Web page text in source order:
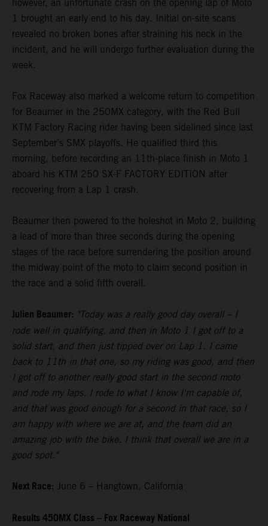
however, an unfortunate crash on the opening lap of Moto
1 brought an early end to his day. Initial on-site scans
revealed no broken bones after straining his neck in the
incident, and he will undergo further evaluation during the
week.
Fox Raceway also marked a welcome return to competition
for Beaumer in the 250MX category, with the Red Bull
KTM Factory Racing rider having been sidelined since last
September’s SMX playoffs. He qualified third this
morning, before recording an 11th-place finish in Moto 1
aboard his KTM 250 SX-F FACTORY EDITION after
recovering from a Lap 1 crash.
Beaumer then powered to the holeshot in Moto 2, building
a lead of more than three seconds during the opening
stages of the race before surrendering the position around
the midway point of the moto to claim second position in
the race and a solid fifth overall.
Julien Beaumer: "Today was a really good day overall – I
rode well in qualifying, and then in Moto 1 I got off to a
solid start, and then just tipped over on Lap 1. I came
back to 11th in that one, so my riding was good, and then
I got off to another really good start in the second moto
and rode my laps. I rode to what I know I'm capable of,
and that was good enough for a second in that race, so I
am happy with where we are at, and the team did an
amazing job with the bike. I think that overall we are in a
good spot."
Next Race: June 6 – Hangtown, California
Results 450MX Class – Fox Raceway National